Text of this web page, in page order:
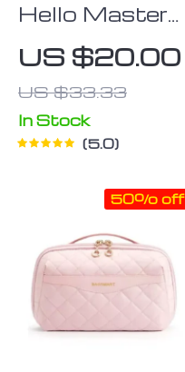
Hello Master
Water Bottle
US $20.00
US $33.33
In Stock
5.0
50% off